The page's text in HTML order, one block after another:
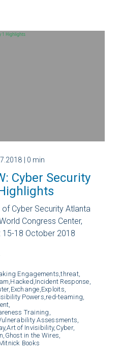
| 0 min
Cyber Security
Cyber Security Atlanta
Congress Center,
15-18 October 2018
Engagements,threat,
Hacked, Incident Response,
Exchange, Exploits,
Powers, red-teaming,
Training,
Assessments,
Art of Invisibility, Cyber,
Ghost in the Wires,
Books